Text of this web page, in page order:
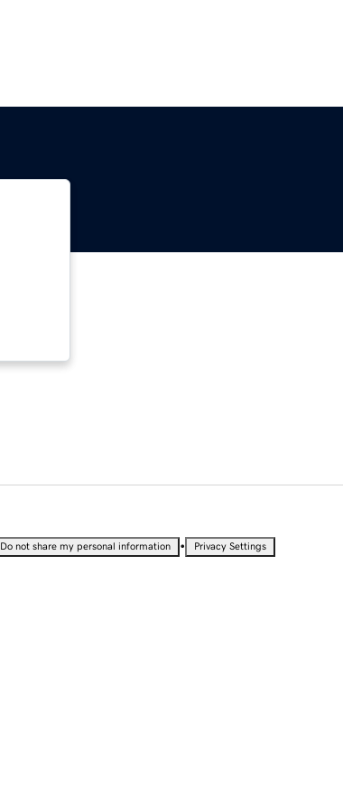
Do not share my personal information • Privacy Settings